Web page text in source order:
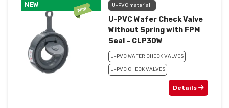
NEW U-PVC material
U-PVC Wafer Check Valve
Without Spring with FPM
Seal – CLP30W
U-PVC WAFER CHECK VALVES
U-PVC CHECK VALVES
Details